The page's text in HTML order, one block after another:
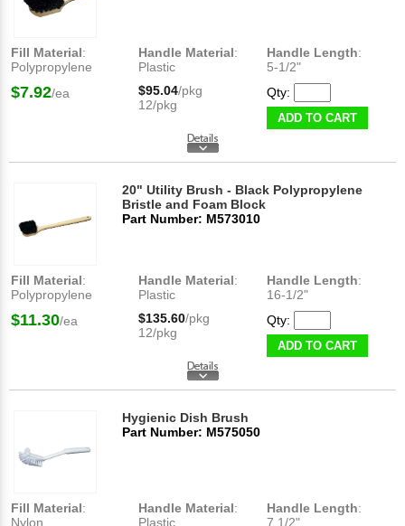
Fill Material:
Polypropylene
Handle Material:
Plastic
Handle Length:
5-1/2"
$7.92/ea $95.04/pkg
12/pkg
Qty:
ADD TO CART
20" Utility Brush - Black Polypropylene
Bristle and Foam Block
Part Number: M573010
Fill Material:
Polypropylene
Handle Material:
Plastic
Handle Length:
16-1/2"
$11.30/ea $135.60/pkg
12/pkg
Qty:
ADD TO CART
Hygienic Dish Brush
Part Number: M575050
Fill Material:
Nylon
Handle Material:
Plastic
Handle Length:
7 1/2"